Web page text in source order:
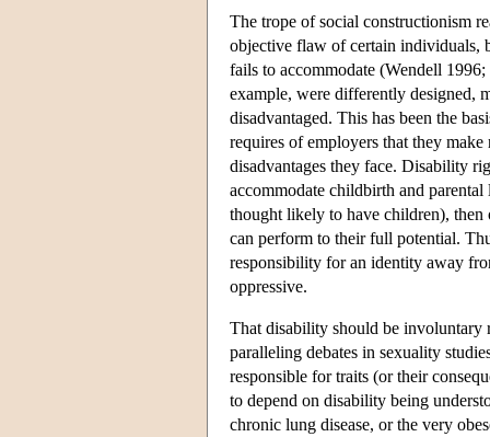
The trope of social constructionism
objective flaw of certain individuals,
fails to accommodate (Wendell
example, were differently designed,
disadvantaged. This has been the
requires of employers that they
disadvantages they face. Disability
accommodate childbirth and
thought likely to have children), then
can perform to their full potential.
responsibility for an identity away
oppressive.
That disability should be involuntary
paralleling debates in sexuality
responsible for traits (or their
to depend on disability being
chronic lung disease, or the very